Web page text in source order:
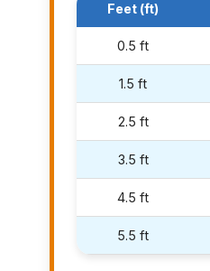
Feet (ft)
0.5 ft
1.5 ft
2.5 ft
3.5 ft
4.5 ft
5.5 ft